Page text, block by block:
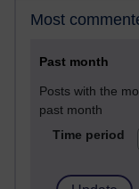
Most
Past month
Posts with the
past month
Time period